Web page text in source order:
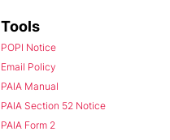
Tools
POPI Notice
Email Policy
PAIA Manual
PAIA Section 52 Notice
PAIA Form 2